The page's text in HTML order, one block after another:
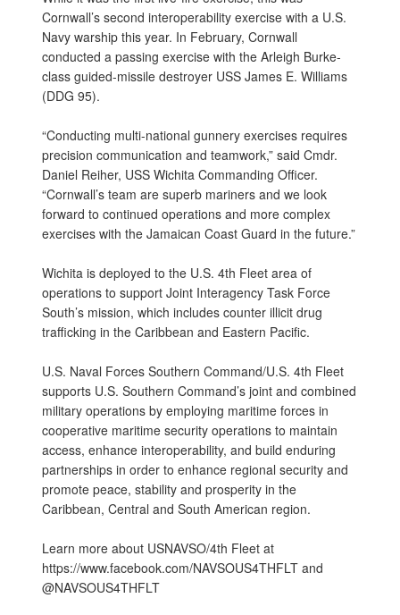
Cornwall’s second interoperability exercise with a U.S.
Navy warship this year. In February, Cornwall
conducted a passing exercise with the Arleigh Burke-
class guided-missile destroyer USS James E. Williams
(DDG 95).
“Conducting multi-national gunnery exercises requires
precision communication and teamwork,” said Cmdr.
Daniel Reiher, USS Wichita Commanding Officer.
“Cornwall’s team are superb mariners and we look
forward to continued operations and more complex
exercises with the Jamaican Coast Guard in the future.”
Wichita is deployed to the U.S. 4th Fleet area of
operations to support Joint Interagency Task Force
South’s mission, which includes counter illicit drug
trafficking in the Caribbean and Eastern Pacific.
U.S. Naval Forces Southern Command/U.S. 4th Fleet
supports U.S. Southern Command’s joint and combined
military operations by employing maritime forces in
cooperative maritime security operations to maintain
access, enhance interoperability, and build enduring
partnerships in order to enhance regional security and
promote peace, stability and prosperity in the
Caribbean, Central and South American region.
Learn more about USNAVSO/4th Fleet at
https://www.facebook.com/NAVSOUS4THFLT and
@NAVSOUS4THFLT